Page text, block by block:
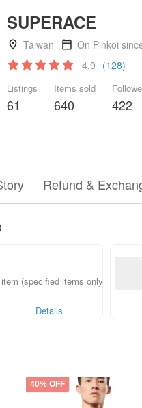
SUPERACE
Taiwan
On Pinkoi
4.9 (128)
Listings
61
Items sold
640 422
Refund &
(specified items only)
Details
40% OFF